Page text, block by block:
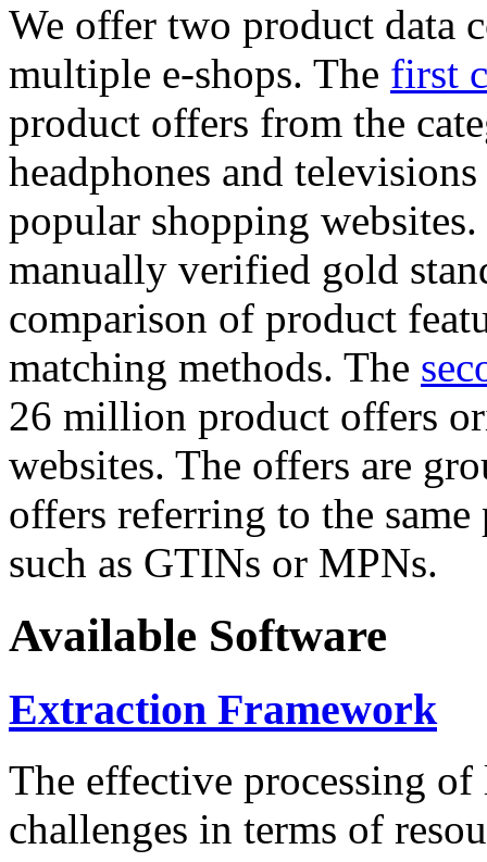
We offer two product data
multiple e-shops. The first
product offers from the
headphones and
popular shopping
manually verified gold
comparison of product
matching methods. The
26 million product offers
websites. The offers are
offers referring to the
such as GTINs or MPNs.
Available Software
Extraction Framework
The effective processing of
challenges in terms of